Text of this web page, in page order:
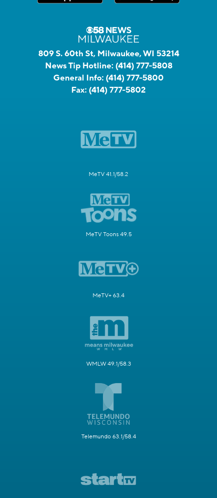
809 S. 60th St, Milwaukee, WI 53214
News Tip Hotline: (414) 777-5808
General Info: (414) 777-5800
Fax: (414) 777-5802
MeTV 41.1/58.2
MeTV Toons 49.5
MeTV+ 63.4
WMLW 49.1/58.3
Telemundo 63.1/58.4